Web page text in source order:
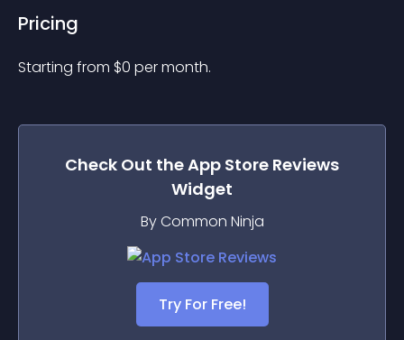
Pricing
Starting from $0 per month.
Check Out theApp Store Reviews
Widget
By Common Ninja
Try For Free!